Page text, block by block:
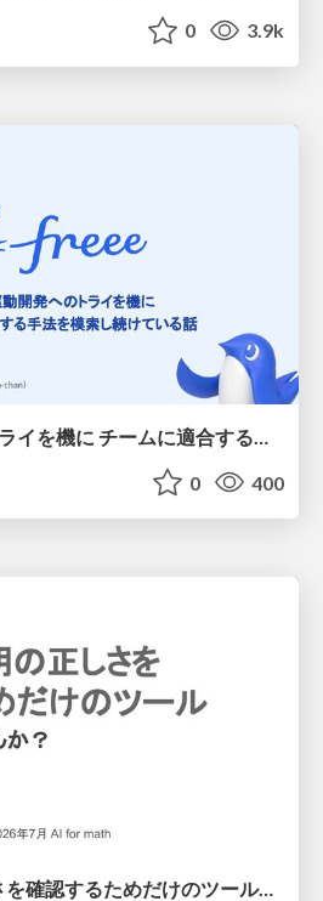
0 3.9k
0 400
Lean は証明の正しさを確認するためだけのツールって思ってませんか？